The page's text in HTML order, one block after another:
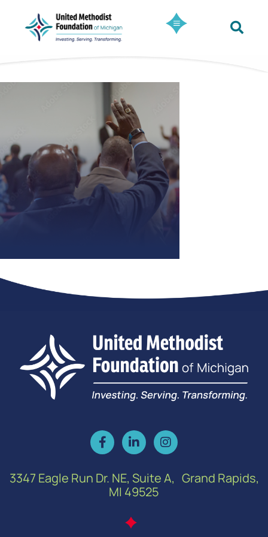
3347 Eagle Run Dr. NE, Suite A, Grand Rapids,
MI 49525